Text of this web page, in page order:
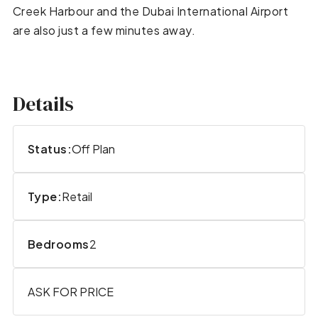
Creek Harbour and the Dubai International Airport
are also just a few minutes away.
Details
Status:Off Plan
Type:Retail
Bedrooms2
ASK FOR PRICE